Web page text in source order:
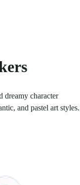
dreamy character
and pastel art styles.